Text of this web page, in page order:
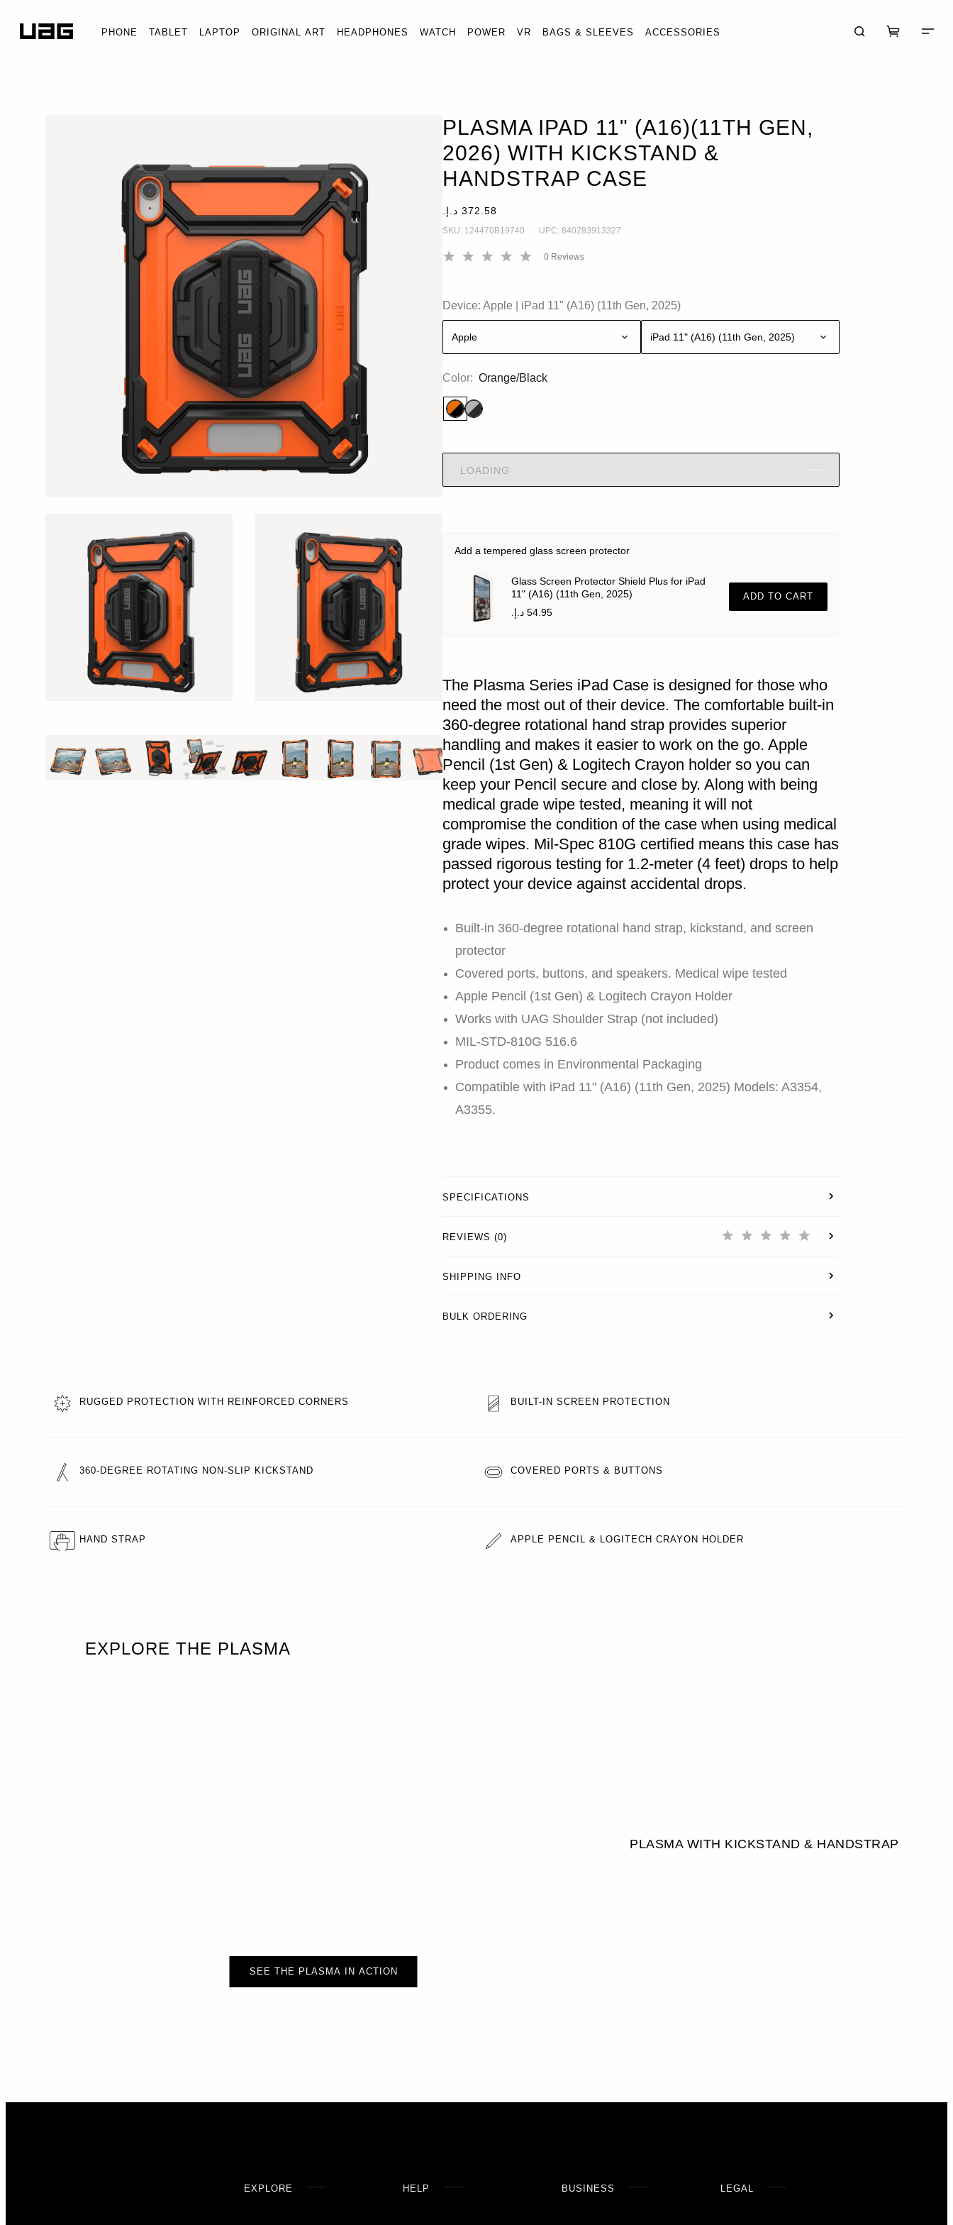
PHONE TABLET LAPTOP ORIGINAL ART HEADPHONES WATCH POWER VR BAGS & SLEEVES ACCESSORIES
PLASMA IPAD 11" (A16)(11TH GEN,
2026) WITH KICKSTAND &
HANDSTRAP CASE
SKU: 124470B19740 UPC: 840283913327
0 Reviews
Color: Orange/Black
Device: Apple iPad 11" (A16) (11th Gen, 2025)
Apple iPad 11" (A16) (11th Gen, 2025)
LOADING
Add a tempered glass screen protector
Glass Screen Protector Shield Plus for iPad
11" (A16) (11th Gen, 2025)
ADD TO CART
The Plasma Series iPad Case is designed for those who
need the most out of their device. The comfortable built-in
360-degree rotational hand strap provides superior
handling and makes it easier to work on the go. Apple
Pencil (1st Gen) & Logitech Crayon holder so you can
keep your Pencil secure and close by. Along with being
medical grade wipe tested, meaning it will not
compromise the condition of the case when using medical
grade wipes. Mil-Spec 810G certified means this case has
passed rigorous testing for 1.2-meter (4 feet) drops to help
protect your device against accidental drops.
Built-in 360-degree rotational hand strap, kickstand, and screen
protector
Covered ports, buttons, and speakers. Medical wipe tested
Apple Pencil (1st Gen) & Logitech Crayon Holder
Works with UAG Shoulder Strap (not included)
MIL-STD-810G 516.6
Product comes in Environmental Packaging
Compatible with iPad 11" (A16) (11th Gen, 2025) Models: A3354,
A3355.
SPECIFICATIONS
REVIEWS (0)
SHIPPING INFO
BULK ORDERING
RUGGED PROTECTION WITH REINFORCED CORNERS
360-DEGREE ROTATING NON-SLIP KICKSTAND
HAND STRAP
BUILT-IN SCREEN PROTECTION
COVERED PORTS & BUTTONS
APPLE PENCIL & LOGITECH CRAYON HOLDER
EXPLORE THE PLASMA
PLASMA WITH KICKSTAND & HANDSTRAP
SEE THE PLASMA IN ACTION
EXPLORE HELP BUSINESS LEGAL
EXPLORE
SUPPORT